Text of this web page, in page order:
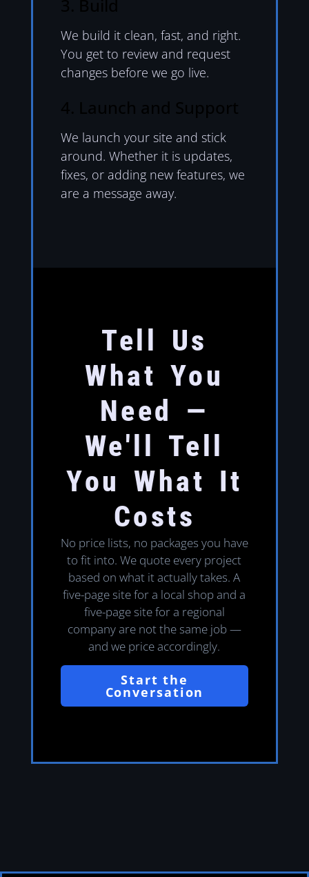
We build it clean, fast, and right.
You get to review and request
changes before we go live.
We launch your site and stick
around. Whether it is updates,
fixes, or adding new features, we
are a message away.
Tell Us
What You
Need —
We'll Tell
You What It
Costs
No price lists, no packages you have
to fit into. We quote every project
based on what it actually takes. A
five-page site for a local shop and a
five-page site for a regional
company are not the same job —
and we price accordingly.
Start the
Conversation